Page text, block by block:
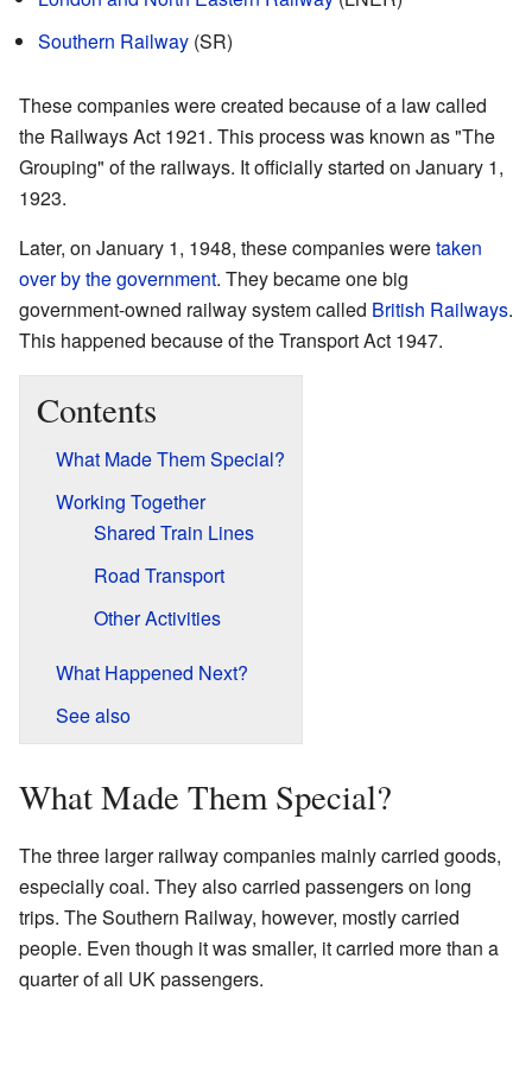
Southern Railway (SR)
These companies were created because of a law called
the Railways Act 1921. This process was known as "The
Grouping" of the railways. It officially started on January 1,
1923.
Later, on January 1, 1948, these companies weretaken
over by the government. They became one big
government-owned railway system called British Railways.
This happened because of the Transport Act 1947.
Contents
What Made Them Special?
Working Together
Shared Train Lines
Road Transport
Other Activities
What Happened Next?
See also
What Made Them Special?
The three larger railway companies mainly carried goods,
especially coal. They also carried passengers on long
trips. The Southern Railway, however, mostly carried
people. Even though it was smaller, it carried more than a
quarter of all UK passengers.